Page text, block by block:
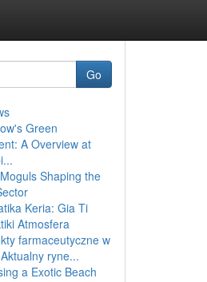
Go
Green
A Overview at
Shaping the
Keria: Gia Ti
Atmosfera
farmaceutyczne w
ryne...
a Exotic Beach